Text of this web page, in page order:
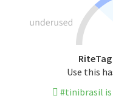
Use this
#tinibrasil